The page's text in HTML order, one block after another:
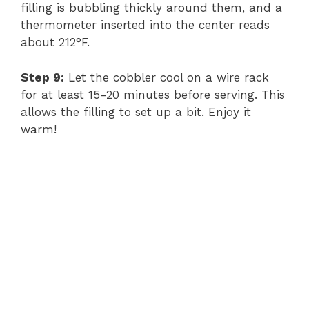
filling is bubbling thickly around them, and a
thermometer inserted into the center reads
about 212°F.
Step 9: Let the cobbler cool on a wire rack
for at least 15-20 minutes before serving. This
allows the filling to set up a bit. Enjoy it
warm!